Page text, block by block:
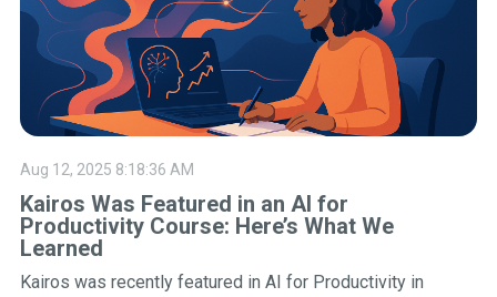
Kairos Was Featured in an AI for
Productivity Course: Here’s What We
Learned
Aug 12, 2025 8:18:36 AM
Kairos was recently featured in AI for Productivity in